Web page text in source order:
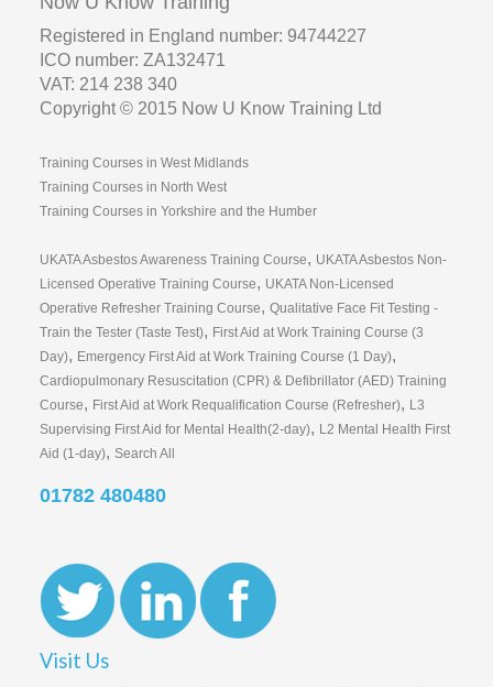
Registered in England number: 94744227
ICO number: ZA132471
VAT: 214 238 340
Copyright © 2015 Now U Know Training Ltd
Training Courses in West Midlands
Training Courses in North West
Training Courses in Yorkshire and the Humber
UKATA Asbestos Awareness Training Course, UKATA Asbestos Non-
Licensed Operative Training Course, UKATA Non-Licensed
Operative Refresher Training Course, Qualitative Face Fit Testing -
Train the Tester (Taste Test), First Aid at Work Training Course (3
Day), Emergency First Aid at Work Training Course (1 Day),
Cardiopulmonary Resuscitation (CPR) & Defibrillator (AED) Training
Course, First Aid at Work Requalification Course (Refresher), L3
Supervising First Aid for Mental Health(2-day), L2 Mental Health First
Aid (1-day), Search All
01782 480480
Visit Us